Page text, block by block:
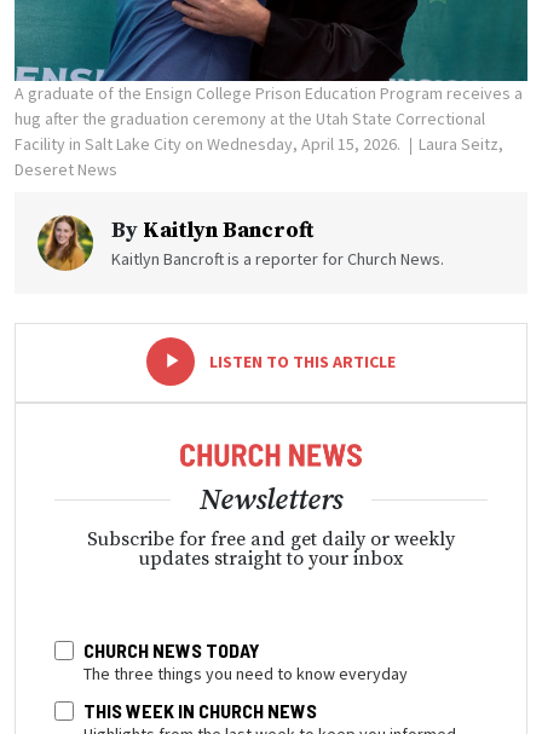
A graduate of the Ensign College Prison Education Program receives a
hug after the graduation ceremony at the Utah State Correctional
Facility in Salt Lake City on Wednesday, April 15, 2026.
Laura Seitz,
Deseret News
By Kaitlyn Bancroft
Kaitlyn Bancroft is a reporter for Church News.
LISTEN TO THIS ARTICLE
Newsletters
Subscribe for free and get daily or weekly
updates straight to your inbox
CHURCH NEWS TODAY
The three things you need to know everyday
THIS WEEK IN CHURCH NEWS